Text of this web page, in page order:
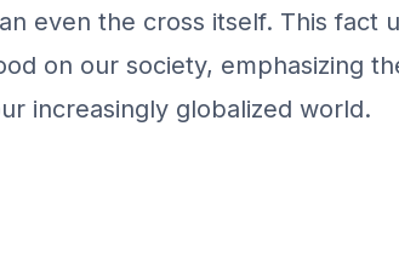
even the cross itself. This fact
on our society, emphasizing
increasingly globalized world.